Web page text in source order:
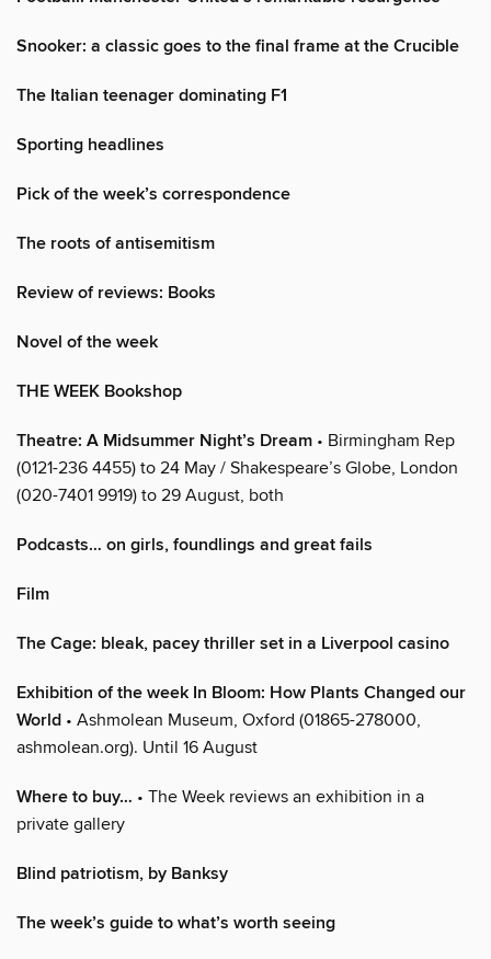
Snooker: a classic goes to the final frame at the Crucible
The Italian teenager dominating F1
Sporting headlines
Pick of the week’s correspondence
The roots of antisemitism
Review of reviews: Books
Novel of the week
THE WEEK Bookshop
Theatre: A Midsummer Night’s Dream • Birmingham Rep
(0121-236 4455) to 24 May / Shakespeare’s Globe, London
(020-7401 9919) to 29 August, both
Podcasts… on girls, foundlings and great fails
Film
The Cage: bleak, pacey thriller set in a Liverpool casino
Exhibition of the week In Bloom: How Plants Changed our
World • Ashmolean Museum, Oxford (01865-278000,
ashmolean.org). Until 16 August
Where to buy… • The Week reviews an exhibition in a
private gallery
Blind patriotism, by Banksy
The week’s guide to what’s worth seeing